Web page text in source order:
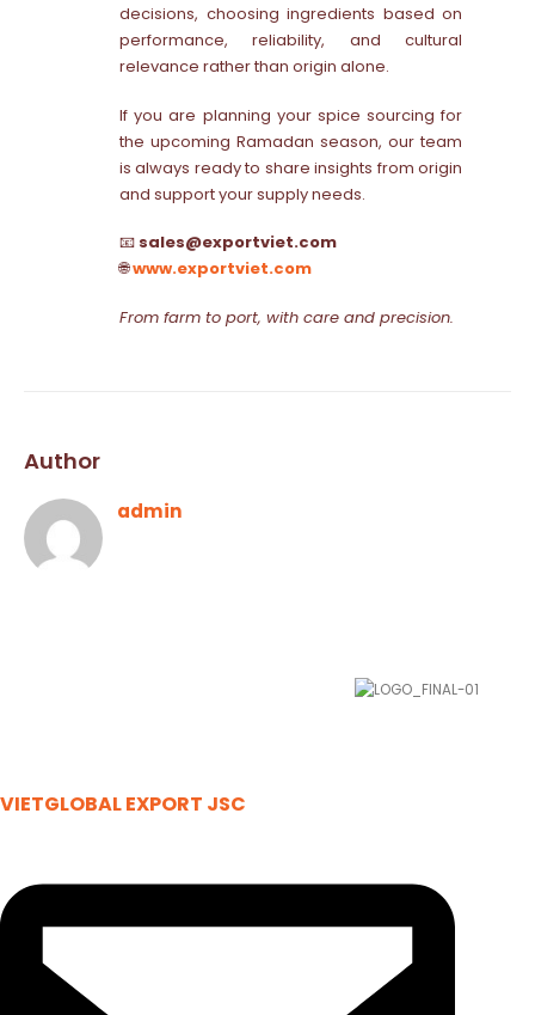
decisions, choosing ingredients based on
performance, reliability, and cultural
relevance rather than origin alone.
If you are planning your spice sourcing for
the upcoming Ramadan season, our team
is always ready to share insights from origin
and support your supply needs.
📧 sales@exportviet.com
🌐www.exportviet.com
From farm to port, with care and precision.
Author
admin
VIETGLOBAL EXPORT JSC